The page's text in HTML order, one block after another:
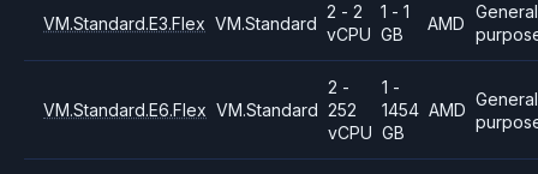
VM.Standard.E3.Flex VM.Standard
2 - 2
vCPU
1 - 1
GB
AMD
General
VM.Standard.E6.Flex VM.Standard
2 -
252
vCPU
1 -
1454
GB
AMD
General